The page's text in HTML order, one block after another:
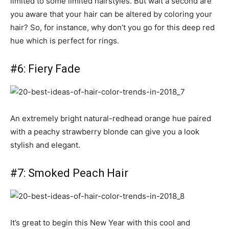
you aware that your hair can be altered by coloring your
hair? So, for instance, why don’t you go for this deep red
hue which is perfect for rings.
#6: Fiery Fade
An extremely bright natural-redhead orange hue paired
with a peachy strawberry blonde can give you a look
stylish and elegant.
#7: Smoked Peach Hair
It’s great to begin this New Year with this cool and